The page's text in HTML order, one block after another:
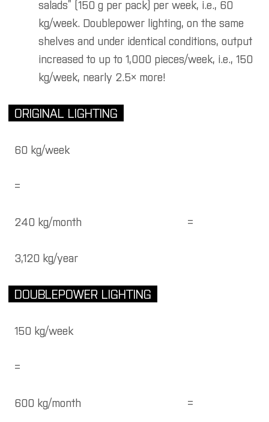
salads” (150 g per pack) per week, i.e., 60
kg/week. Doublepower lighting, on the same
shelves and under identical conditions, output
increased to up to 1,000 pieces/week, i.e., 150
kg/week, nearly 2.5× more!
ORIGINAL LIGHTING
60 kg/week
=
240 kg/month =
3,120 kg/year
DOUBLEPOWER LIGHTING
150 kg/week
=
600 kg/month =